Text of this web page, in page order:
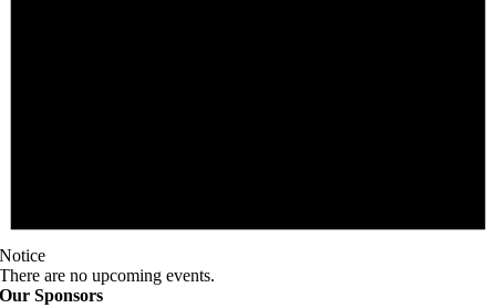
Notice
There are no upcoming events.
Our Sponsors